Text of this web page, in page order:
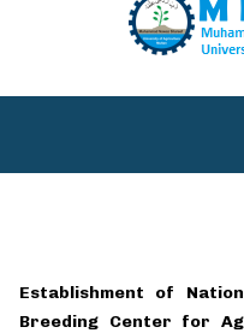
Establishment of
Breeding Center for